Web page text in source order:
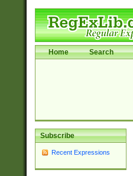
Home Search
Subscribe
Recent Expressions